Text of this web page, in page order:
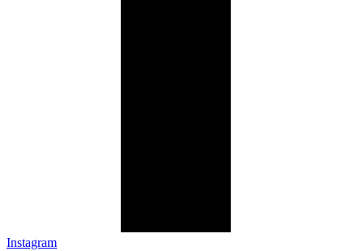
Instagram